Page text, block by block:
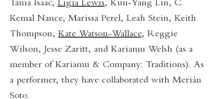
Tania Isaac, Ligia Lewis, Kun-Yang Lin, C.
Kemal Nance, Marissa Perel, Leah Stein, Keith
Thompson, Kate Watson-Wallace, Reggie
Wilson, Jesse Zaritt, and Kariamu Welsh (as a
member of Kariamu & Company: Traditions). As
a performer, they have collaborated with Merián
Soto.